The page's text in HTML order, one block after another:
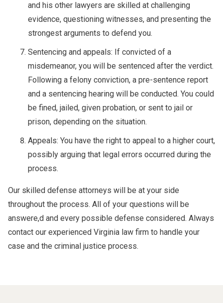
and his other lawyers are skilled at challenging
evidence, questioning witnesses, and presenting the
strongest arguments to defend you.
Sentencing and appeals: If convicted of a
misdemeanor, you will be sentenced after the verdict.
Following a felony conviction, a pre-sentence report
and a sentencing hearing will be conducted. You could
be fined, jailed, given probation, or sent to jail or
prison, depending on the situation.
Appeals: You have the right to appeal to a higher court,
possibly arguing that legal errors occurred during the
process.
Our skilled defense attorneys will be at your side
throughout the process. All of your questions will be
answere,d and every possible defense considered. Always
contact our experienced Virginia law firm to handle your
case and the criminal justice process.